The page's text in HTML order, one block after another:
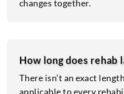
changes together.
How long does rehab
There isn’t an exact
applicable to every